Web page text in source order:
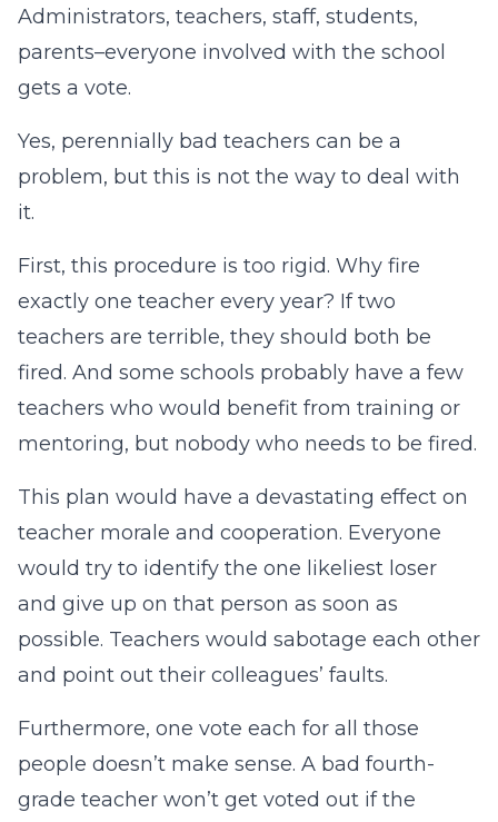
Administrators, teachers, staff, students,
parents–everyone involved with the school
gets a vote.
Yes, perennially bad teachers can be a
problem, but this is not the way to deal with
it.
First, this procedure is too rigid. Why fire
exactly one teacher every year? If two
teachers are terrible, they should both be
fired. And some schools probably have a few
teachers who would benefit from training or
mentoring, but nobody who needs to be fired.
This plan would have a devastating effect on
teacher morale and cooperation. Everyone
would try to identify the one likeliest loser
and give up on that person as soon as
possible. Teachers would sabotage each other
and point out their colleagues’ faults.
Furthermore, one vote each for all those
people doesn’t make sense. A bad fourth-
grade teacher won’t get voted out if the